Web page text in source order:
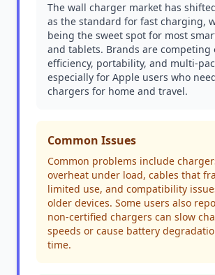
The wall charger market has
as the standard for fast charging,
being the sweet spot for most
and tablets. Brands are competing
efficiency, portability, and multi-
especially for Apple users who
chargers for home and travel.
Common Issues
Common problems include
overheat under load, cables that
limited use, and compatibility
older devices. Some users also
non-certified chargers can slow
speeds or cause battery
time.